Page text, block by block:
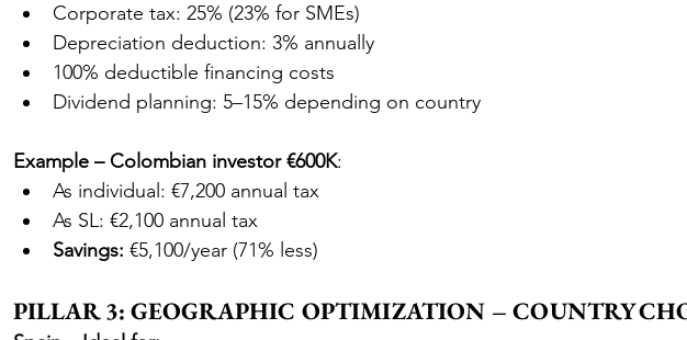
Corporate tax: 25% (23% for SMEs)
Depreciation deduction: 3% annually
100% deductible financing costs
Dividend planning: 5–15% depending on country
Example – Colombian investor €600K:
As individual: €7,200 annual tax
As SL: €2,100 annual tax
Savings: €5,100/year (71% less)
PILLAR 3: GEOGRAPHIC OPTIMIZATION – COUNTRY